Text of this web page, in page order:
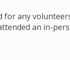
for any
an in-